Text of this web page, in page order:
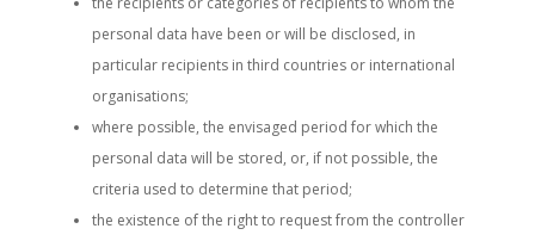
personal data have been or will be disclosed, in
particular recipients in third countries or international
organisations;
where possible, the envisaged period for which the
personal data will be stored, or, if not possible, the
criteria used to determine that period;
the existence of the right to request from the controller